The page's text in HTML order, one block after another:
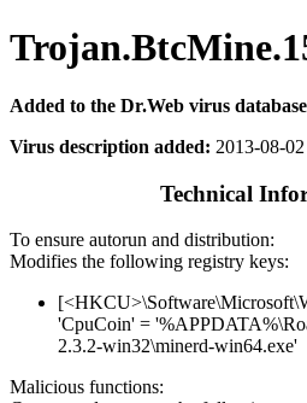
Added to the Dr.Web virus
Virus description added: 2013-08-02
Technical
To ensure autorun and distribution:
Modifies the following registry keys:
'CpuCoin' =
2.3.2-win32\minerd-win64.exe'
Malicious functions: